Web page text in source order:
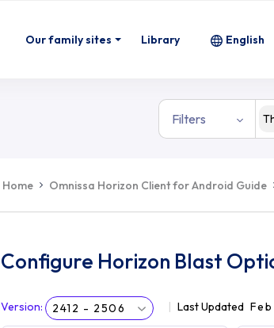
Our family sites Library English
Filters
Home Omnissa Horizon Client for Android Guide
Configure Horizon Blast
Version: 2412 - 2506 Last Updated